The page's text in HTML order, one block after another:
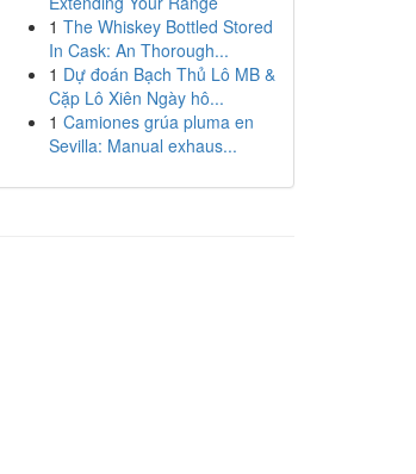
1 The Whiskey Bottled Stored
In Cask: An Thorough...
1 Dự đoán Bạch Thủ Lô MB &
Cặp Lô Xiên Ngày hô...
1 Camiones grúa pluma en
Sevilla: Manual exhaus...